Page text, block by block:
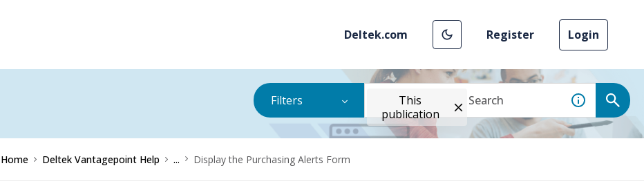
Deltek.com Register Login
Filters
This
publication
Home Deltek Vantagepoint Help ... Display the Purchasing Alerts Form